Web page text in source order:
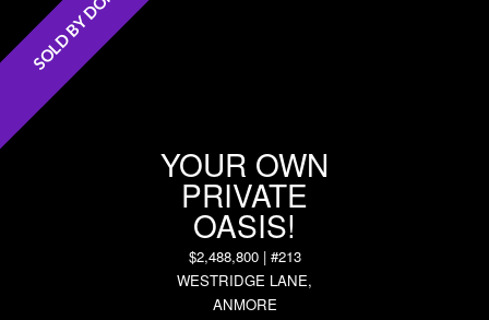
YOUR OWN
PRIVATE
OASIS!
$2,488,800 | #213
WESTRIDGE LANE,
ANMORE
SOLD BY DON!